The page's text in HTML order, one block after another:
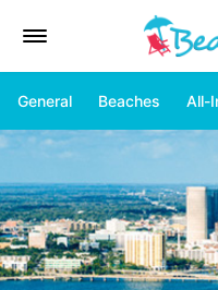
General Beaches All-